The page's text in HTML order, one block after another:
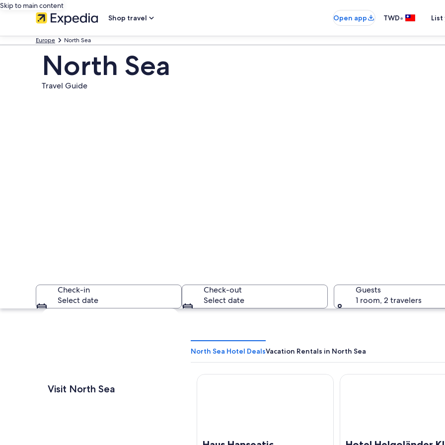
Skip to main content
Shop travel
Open app TWD•
Europe North Sea
North Sea
Travel Guide
A rocky island with a lighthouse and a sailboat in the water.
Check-in
Select date
Check-out
Select date
Guests
1 room, 2 travelers
Explore map
Visit North Sea
North Sea Hotel DealsVacation Rentals in North Sea
Haus Hanseatic Hotel Helgoländer Klassik